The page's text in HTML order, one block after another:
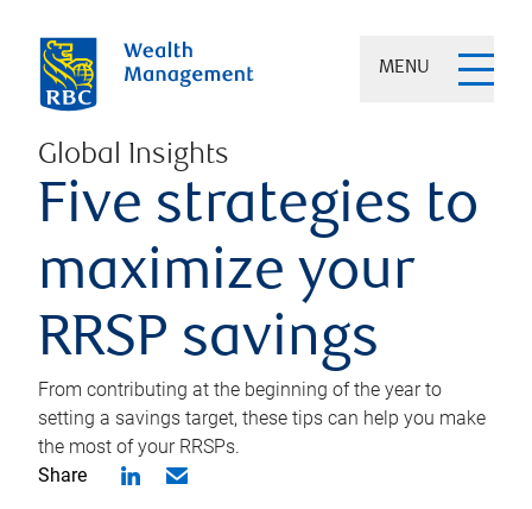
MENU
Global Insights
Five strategies to
maximize your
RRSP savings
From contributing at the beginning of the year to
setting a savings target, these tips can help you make
the most of your RRSPs.
Share